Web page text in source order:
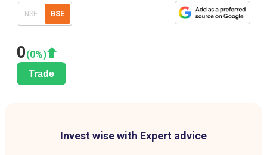
NSE BSE
0(0%)
Trade
Invest wise with Expert advice